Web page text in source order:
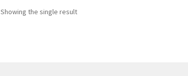
Showing the single result